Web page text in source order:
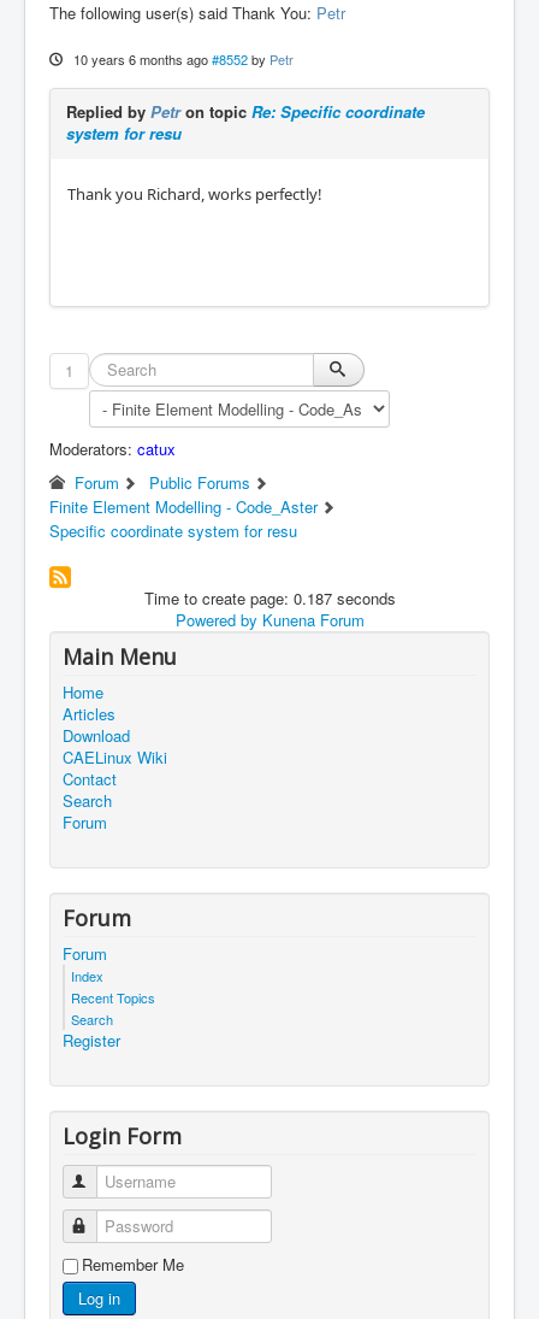
The following user(s) said Thank You: Petr
10 years 6 months ago #8552 by Petr
Replied by Petron topic Re: Specific coordinate
system for resu
Thank you Richard, works perfectly!
1
Moderators: catux
Forum
Public Forums
Finite Element Modelling - Code_Aster
Specific coordinate system for resu
Time to create page: 0.187 seconds
Powered by Kunena Forum
Main Menu
Home
Articles
Download
CAELinux Wiki
Contact
Search
Forum
Forum
Forum
Index
Recent Topics
Search
Register
Login Form
Username
Password
Remember Me
Log in